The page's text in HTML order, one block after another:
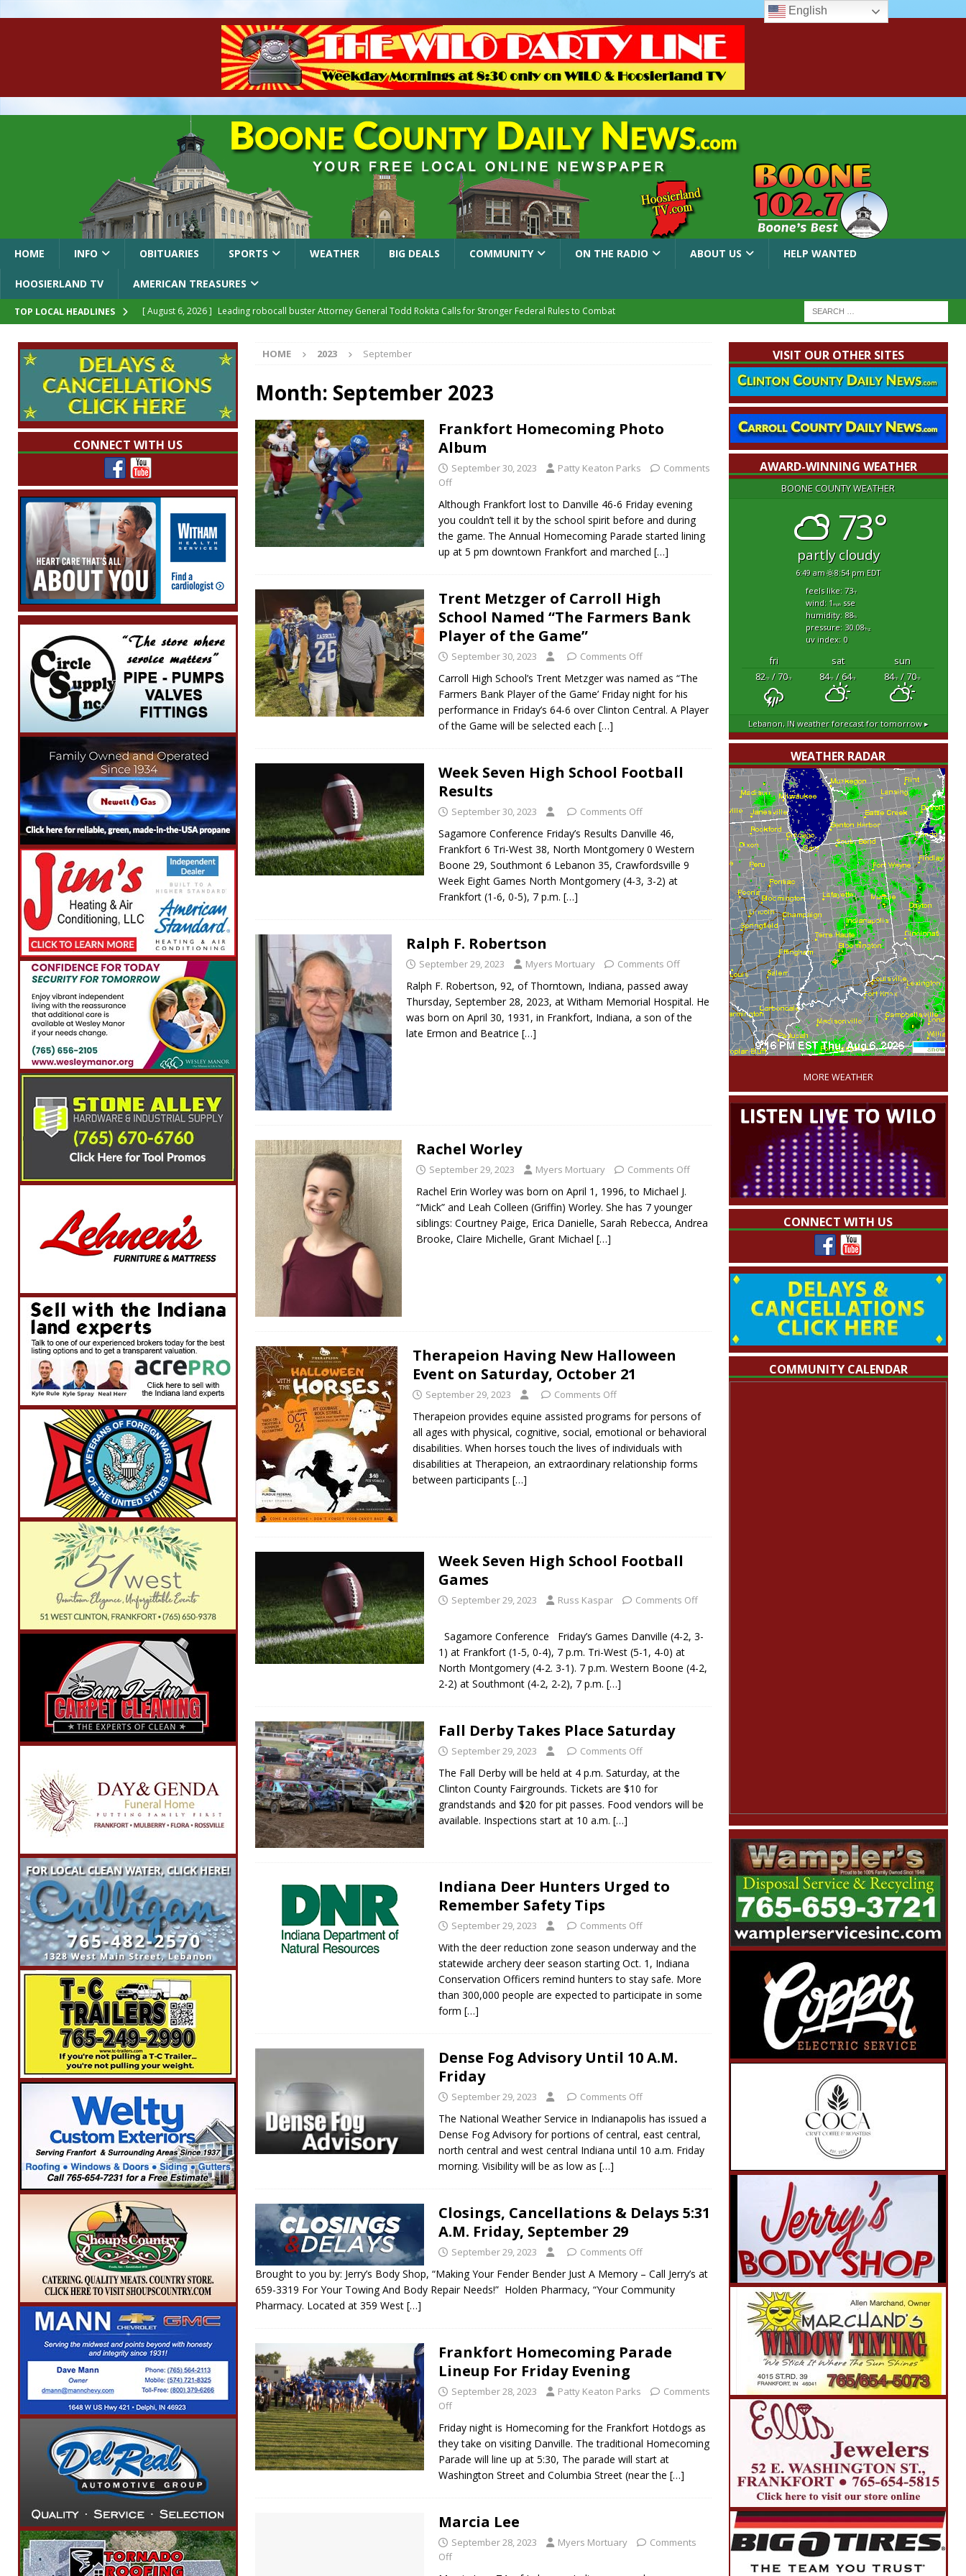
HOME INFO OBITUARIES SPORTS WEATHER BIG DEALS COMMUNITY ON THE RADIO ABOUT US HELP WANTED
HOOSIERLAND TV AMERICAN TREASURES
TOP LOCAL HEADLINES [ August 6, 2026 ] Leading robocall buster Attorney General Todd Rokita Calls for Stronger Federal Rules to Combat
[ August 6, 2026 ]
Governor Braun Celebrates New $100M Factory at Toyota Material Handling North America
LOCAL NEWS
[ August 6, 2026 ]
Indiana State Police Commercial Vehicle Enforcement Division Statistics for July 2026
NEWS
[ August 6, 2026 ] 171st Annual Old Settlers Festival Returns to Downtown Delphi This Week
[ August 6, 2026 ]
Frankfort Woman Killed in Fishers Crash; Driver Arrested on Preliminary OWI Charge
NEWS
HOME 2023 September
Month: September 2023
Frankfort Homecoming Photo
Album
September 30, 2023 Patty Keaton Parks
Comments
Off
Although Frankfort lost to Danville 46-6 Friday evening
you couldn’t tell it by the school spirit before and during
the game. The Annual Homecoming Parade started lining
up at 5 pm downtown Frankfort and marched […]
Trent Metzger of Carroll High
School Named “The Farmers Bank
Player of the Game”
September 30, 2023 Comments Off
Carroll High School’s Trent Metzger was named as “The
Farmers Bank Player of the Game’ Friday night for his
performance in Friday’s 64-6 over Clinton Central. A Player
of the Game will be selected each […]
Week Seven High School Football
Results
September 30, 2023 Comments Off
Sagamore Conference Friday’s Results Danville 46,
Frankfort 6 Tri-West 38, North Montgomery 0 Western
Boone 29, Southmont 6 Lebanon 35, Crawfordsville 9
Week Eight Games North Montgomery (4-3, 3-2) at
Frankfort (1-6, 0-5), 7 p.m. […]
Ralph F. Robertson
September 29, 2023 Myers Mortuary Comments Off
Ralph F. Robertson, 92, of Thorntown, Indiana, passed away
Thursday, September 28, 2023, at Witham Memorial Hospital. He
was born on April 30, 1931, in Frankfort, Indiana, a son of the
late Ermon and Beatrice […]
Rachel Worley
September 29, 2023 Myers Mortuary Comments Off
Rachel Erin Worley was born on April 1, 1996, to Michael J.
“Mick” and Leah Colleen (Griffin) Worley. She has 7 younger
siblings: Courtney Paige, Erica Danielle, Sarah Rebecca, Andrea
Brooke, Claire Michelle, Grant Michael […]
Therapeion Having New Halloween
Event on Saturday, October 21
September 29, 2023 Comments Off
Therapeion provides equine assisted programs for persons of
all ages with physical, cognitive, social, emotional or behavioral
disabilities. When horses touch the lives of individuals with
disabilities at Therapeion, an extraordinary relationship forms
between participants […]
Week Seven High School Football
Games
September 29, 2023 Russ Kaspar Comments Off
Sagamore Conference Friday’s Games Danville (4-2, 3-
1) at Frankfort (1-5, 0-4), 7 p.m. Tri-West (5-1, 4-0) at
North Montgomery (4-2. 3-1). 7 p.m. Western Boone (4-2,
2-2) at Southmont (4-2, 2-2), 7 p.m. […]
Fall Derby Takes Place Saturday
September 29, 2023 Comments Off
The Fall Derby will be held at 4 p.m. Saturday, at the
Clinton County Fairgrounds. Tickets are $10 for
grandstands and $20 for pit passes. Food vendors will be
available. Inspections start at 10 a.m. […]
Indiana Deer Hunters Urged to
Remember Safety Tips
September 29, 2023 Comments Off
With the deer reduction zone season underway and the
statewide archery deer season starting Oct. 1, Indiana
Conservation Officers remind hunters to stay safe. More
than 300,000 people are expected to participate in some
form […]
Dense Fog Advisory Until 10 A.M.
Friday
September 29, 2023 Comments Off
The National Weather Service in Indianapolis has issued a
Dense Fog Advisory for portions of central, east central,
north central and west central Indiana until 10 a.m. Friday
morning. Visibility will be as low as […]
Closings, Cancellations & Delays 5:31
A.M. Friday, September 29
September 29, 2023 Comments Off
Brought to you by: Jerry’s Body Shop, “Making Your Fender Bender Just A Memory – Call Jerry’s at
659-3319 For Your Towing And Body Repair Needs!” Holden Pharmacy, “Your Community
Pharmacy. Located at 359 West […]
Frankfort Homecoming Parade
Lineup For Friday Evening
September 28, 2023 Patty Keaton Parks
Comments
Off
Friday night is Homecoming for the Frankfort Hotdogs as
they take on visiting Danville. The traditional Homecoming
Parade will line up at 5:30, The parade will start at
Washington Street and Columbia Street (near the […]
Marcia Lee
September 28, 2023 Myers Mortuary
Comments
Off
CONNECT WITH US
VISIT OUR OTHER SITES
AWARD-WINNING WEATHER
BOONE COUNTY WEATHER
73°
partly cloudy
6:49 am 8:54 pm EDT
feels like: 73°f
wind: 1mphsse
humidity: 88%
pressure: 30.08"hg
uv index: 0
fri sat
sun
82°F/ 70°F 84°F/ 64°F 84°F/ 70°F
Lebanon, INweather forecast for tomorrow ▸
WEATHER RADAR
'
MORE WEATHER
CONNECT WITH US
COMMUNITY CALENDAR
English